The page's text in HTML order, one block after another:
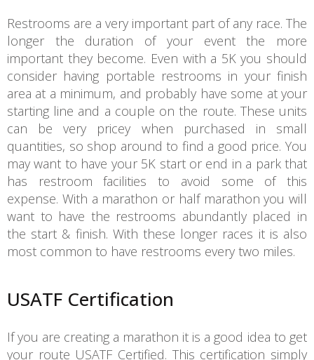
Restrooms are a very important part of any race. The
longer the duration of your event the more
important they become. Even with a 5K you should
consider having portable restrooms in your finish
area at a minimum, and probably have some at your
starting line and a couple on the route. These units
can be very pricey when purchased in small
quantities, so shop around to find a good price. You
may want to have your 5K start or end in a park that
has restroom facilities to avoid some of this
expense. With a marathon or half marathon you will
want to have the restrooms abundantly placed in
the start & finish. With these longer races it is also
most common to have restrooms every two miles.
USATF Certification
If you are creating a marathon it is a good idea to get
your route USATF Certified. This certification simply